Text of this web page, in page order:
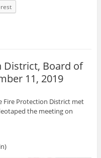
District, Board of
11, 2019
Fire Protection District met
the meeting on